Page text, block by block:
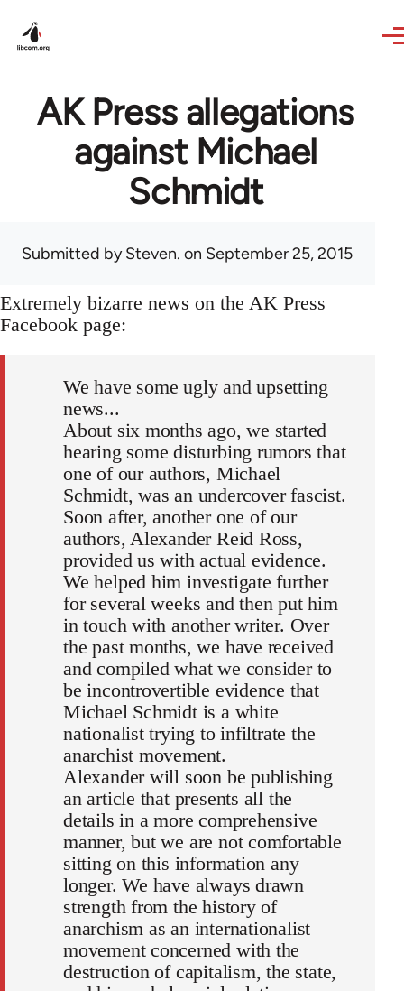
AK Press allegations
against Michael
Schmidt
Submitted bySteven. on September 25, 2015
Extremely bizarre news on the AK Press
Facebook page:
We have some ugly and upsetting
news...
About six months ago, we started
hearing some disturbing rumors that
one of our authors, Michael
Schmidt, was an undercover fascist.
Soon after, another one of our
authors, Alexander Reid Ross,
provided us with actual evidence.
We helped him investigate further
for several weeks and then put him
in touch with another writer. Over
the past months, we have received
and compiled what we consider to
be incontrovertible evidence that
Michael Schmidt is a white
nationalist trying to infiltrate the
anarchist movement.
Alexander will soon be publishing
an article that presents all the
details in a more comprehensive
manner, but we are not comfortable
sitting on this information any
longer. We have always drawn
strength from the history of
anarchism as an internationalist
movement concerned with the
destruction of capitalism, the state,